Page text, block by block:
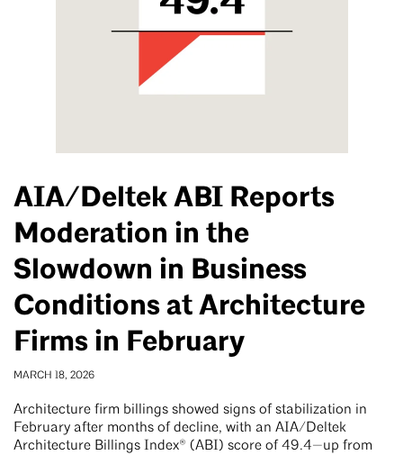
AIA/Deltek ABI Reports
Moderation in the
Slowdown in Business
Conditions at Architecture
Firms in February
MARCH 18, 2026
Architecture firm billings showed signs of stabilization in
February after months of decline, with an AIA/Deltek
Architecture Billings Index® (ABI) score of 49.4—up from